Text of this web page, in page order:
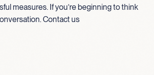
measures. If you’re beginning to think
Contact us